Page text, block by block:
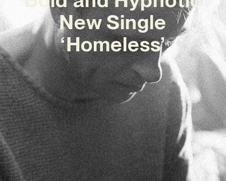
New Single
‘Homeless’